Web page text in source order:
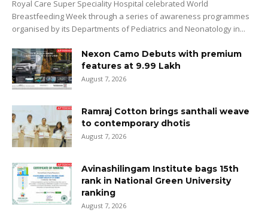
Royal Care Super Speciality Hospital celebrated World
Breastfeeding Week through a series of awareness programmes
organised by its Departments of Pediatrics and Neonatology in...
Nexon Camo Debuts with premium
features at ₹9.99 Lakh
August 7, 2026
Ramraj Cotton brings santhali weave
to contemporary dhotis
August 7, 2026
Avinashilingam Institute bags 15th
rank in National Green University
ranking
August 7, 2026